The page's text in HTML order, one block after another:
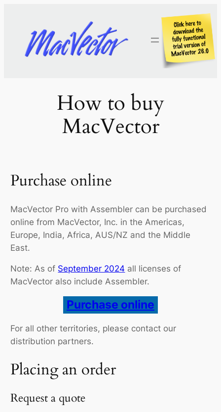
content
How to buy
MacVector
Purchase online
MacVector Pro with Assembler can be purchased
online from MacVector, Inc. in the Americas,
Europe, India, Africa, AUS/NZ and the Middle
East.
Note: As of September 2024 all licenses of
MacVector also include Assembler.
Purchase online
For all other territories, please contact our
distribution partners.
Placing an order
Request a quote